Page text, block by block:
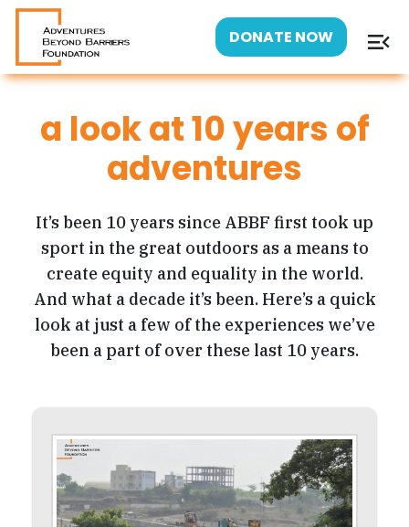
DONATE NOW menu_open
a look at 10 years of
adventures
It’s been 10 years since ABBF first took up
sport in the great outdoors as a means to
create equity and equality in the world.
And what a decade it’s been. Here’s a quick
look at just a few of the experiences we’ve
been a part of over these last 10 years.